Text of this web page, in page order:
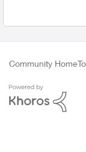
Community Home